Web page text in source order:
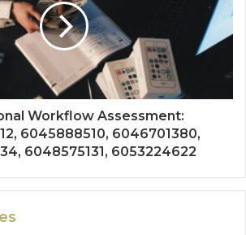
Workflow Assessment:
6045888510, 6046701380,
6048575131, 6053224622